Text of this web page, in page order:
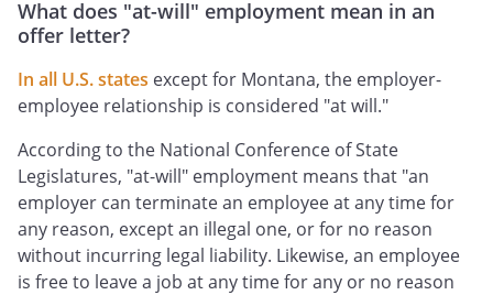
What does "at-will" employment mean in an
offer letter?
In all U.S. states except for Montana, the employer-
employee relationship is considered "at will."
According to the National Conference of State
Legislatures, "at-will" employment means that "an
employer can terminate an employee at any time for
any reason, except an illegal one, or for no reason
without incurring legal liability. Likewise, an employee
is free to leave a job at any time for any or no reason